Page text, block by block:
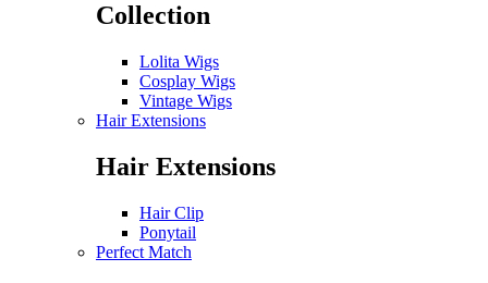
Collection
Lolita Wigs
Cosplay Wigs
Vintage Wigs
Hair Extensions
Hair Extensions
Hair Clip
Ponytail
Perfect Match